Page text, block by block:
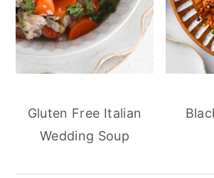
Gluten Free Italian
Wedding Soup